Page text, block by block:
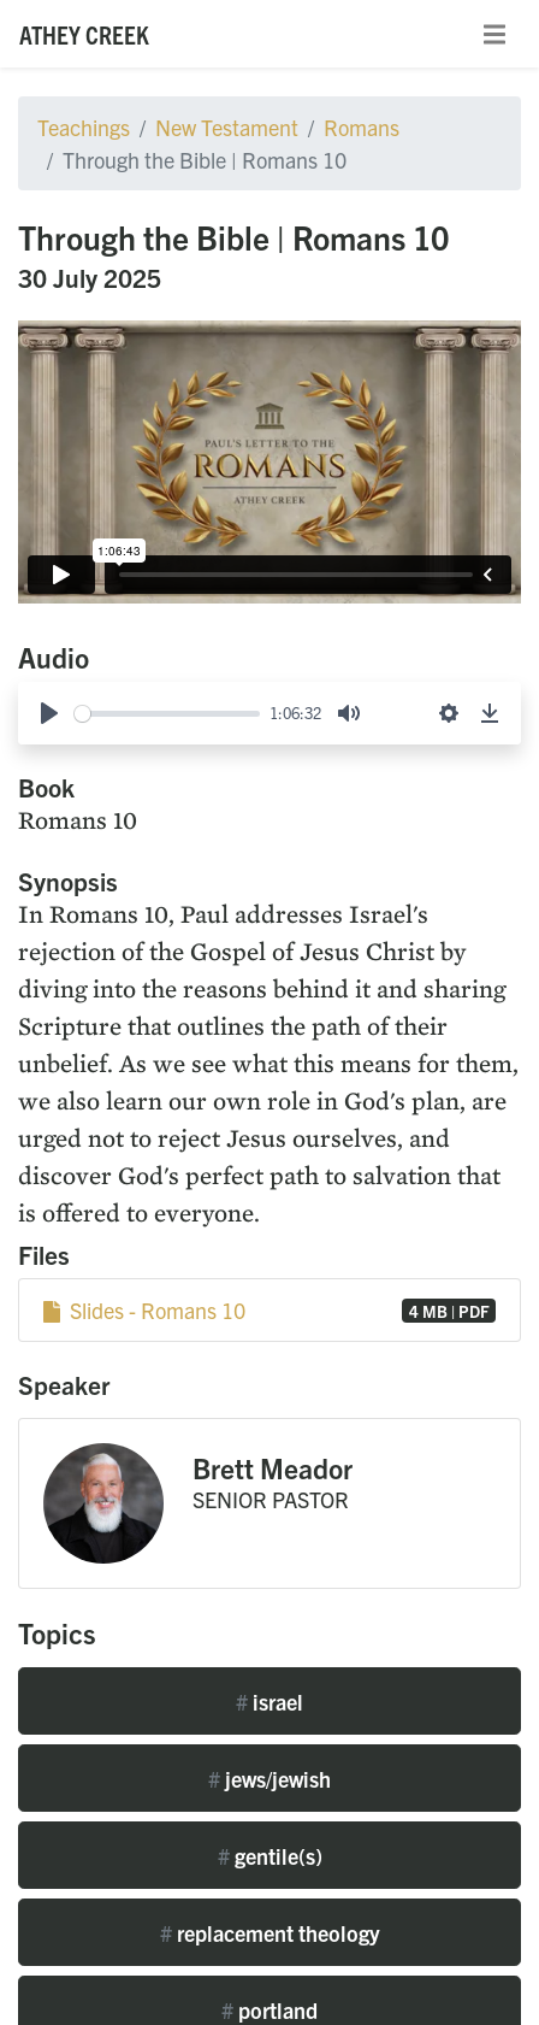
ATHEY CREEK
Teachings New Testament
Romans
Through the Bible | Romans 10
Through the Bible | Romans 10
30 July 2025
Audio
Play
1:06:32
Mute Settings
Book
Romans 10
Synopsis
In Romans 10, Paul addresses Israel's
rejection of the Gospel of Jesus Christ by
diving into the reasons behind it and sharing
Scripture that outlines the path of their
unbelief. As we see what this means for them,
we also learn our own role in God's plan, are
urged not to reject Jesus ourselves, and
discover God's perfect path to salvation that
is offered to everyone.
Files
Slides - Romans 10 4 MB | PDF
Speaker
Brett Meador
SENIOR PASTOR
Topics
# israel
# jews/jewish
#gentile(s)
#replacement theology
# portland